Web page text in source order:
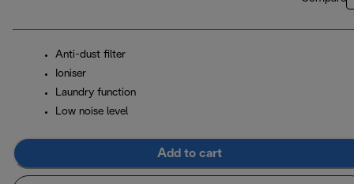
Anti-dust filter
Ioniser
Laundry function
Low noise level
Add to cart